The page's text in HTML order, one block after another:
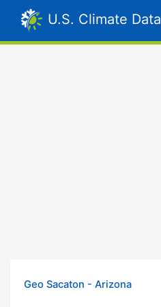
U.S. Climate Data
Geo Sacaton - Arizona